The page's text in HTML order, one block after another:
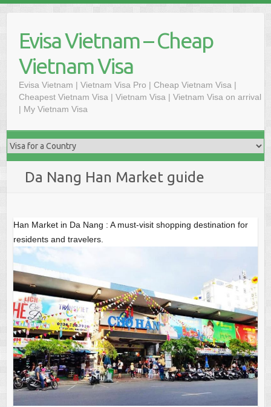
contentEvisa Vietnam – Cheap
Vietnam Visa
Evisa Vietnam | Vietnam Visa Pro | Cheap Vietnam Visa |
Cheapest Vietnam Visa | Vietnam Visa | Vietnam Visa on arrival
| My Vietnam Visa
Da Nang Han Market guide
Han Market in Da Nang : A must-visit shopping destination for
residents and travelers.